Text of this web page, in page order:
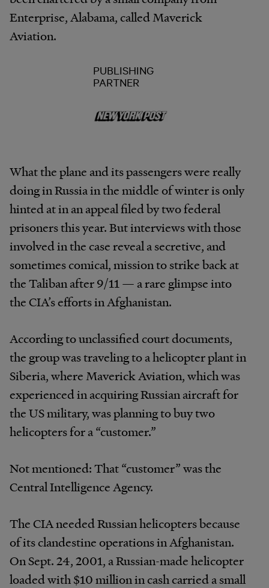
Enterprise, Alabama, called Maverick
Aviation.
PUBLISHING
PARTNER
What the plane and its passengers were really
doing in Russia in the middle of winter is only
hinted at in an appeal filed by two federal
prisoners this year. But interviews with those
involved in the case reveal a secretive, and
sometimes comical, mission to strike back at
the Taliban after 9/11 — a rare glimpse into
the CIA’s efforts in Afghanistan.
According to unclassified court documents,
the group was traveling to a helicopter plant in
Siberia, where Maverick Aviation, which was
experienced in acquiring Russian aircraft for
the US military, was planning to buy two
helicopters for a “customer.”
Not mentioned: That “customer” was the
Central Intelligence Agency.
The CIA needed Russian helicopters because
of its clandestine operations in Afghanistan.
On Sept. 24, 2001, a Russian-made helicopter
loaded with $10 million in cash carried a small